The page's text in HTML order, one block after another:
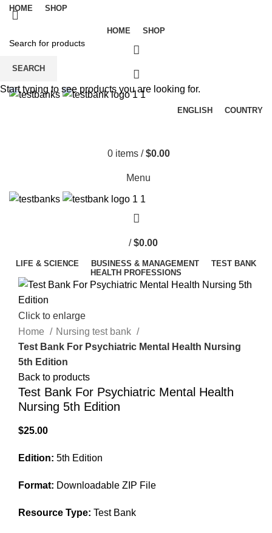
HOME SHOP
HOME SHOP
ENGLISH COUNTRY
0 items / $0.00
Menu
/ $0.00
LIFE & SCIENCE BUSINESS & MANAGEMENT
TEST BANK
HEALTH PROFESSIONS
Click to enlarge
Home
Nursing test bank
Test Bank For Psychiatric Mental Health Nursing
5th Edition
Back to products
Test Bank For Psychiatric Mental Health
Nursing 5th Edition
$25.00
Edition: 5th Edition
Format: Downloadable ZIP File
Resource Type: Test Bank
SEARCH
Start typing to see products you are looking for.